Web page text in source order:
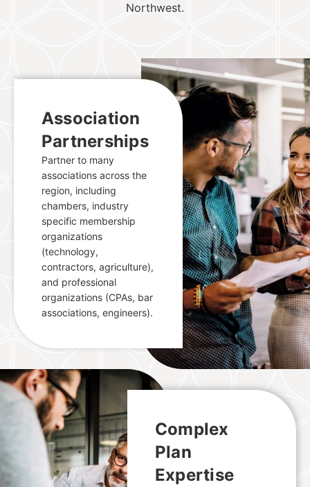
Northwest.
Association
Partnerships
Partner to many
associations across the
region, including
chambers, industry
specific membership
organizations
(technology,
contractors, agriculture),
and professional
organizations (CPAs, bar
associations, engineers).
Complex
Plan
Expertise